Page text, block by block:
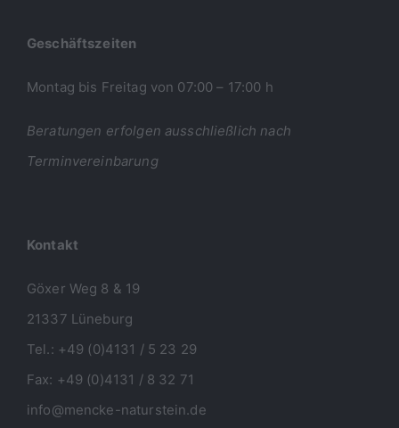
Geschäftszeiten
Montag bis Freitag von 07:00 – 17:00 h
Beratungen erfolgen ausschließlich nach
Terminvereinbarung
Kontakt
Göxer Weg 8 & 19
21337 Lüneburg
Tel.: +49 (0)4131 / 5 23 29
Fax: +49 (0)4131 / 8 32 71
info@mencke-naturstein.de